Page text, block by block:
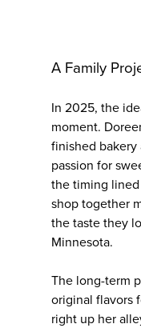
A Family
In 2025, the
moment.
finished bakery
passion for
the timing
shop together
the taste they
Minnesota.
The long-term
original flavors
right up her